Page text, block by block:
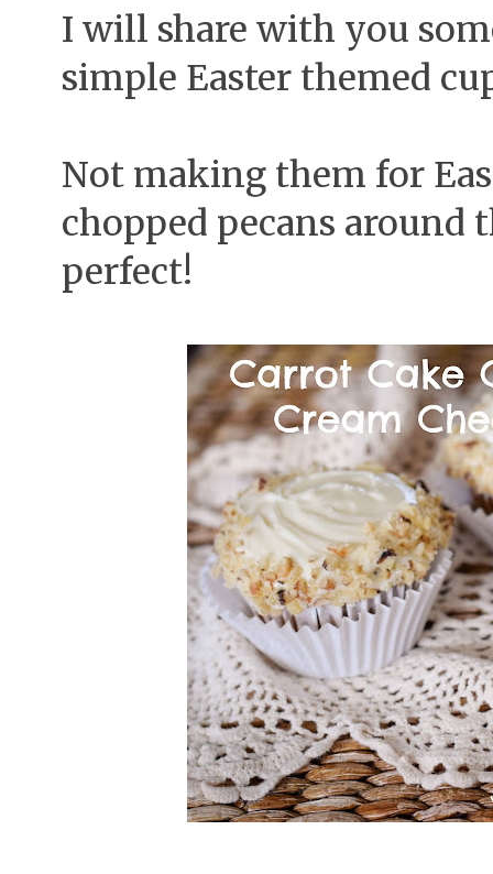
I will share with you
simple Easter themed
Not making them for
chopped pecans around
perfect!